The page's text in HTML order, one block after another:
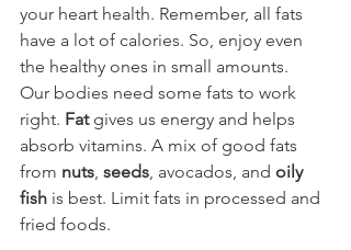
your heart health. Remember, all fats
have a lot of calories. So, enjoy even
the healthy ones in small amounts.
Our bodies need some fats to work
right. Fat gives us energy and helps
absorb vitamins. A mix of good fats
from nuts, seeds, avocados, and oily
fish is best. Limit fats in processed and
fried foods.